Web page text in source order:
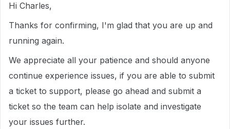
Hi Charles,
Thanks for confirming, I'm glad that you are up and
running again.
We appreciate all your patience and should anyone
continue experience issues, if you are able to submit
a ticket to support, please go ahead and submit a
ticket so the team can help isolate and investigate
your issues further.